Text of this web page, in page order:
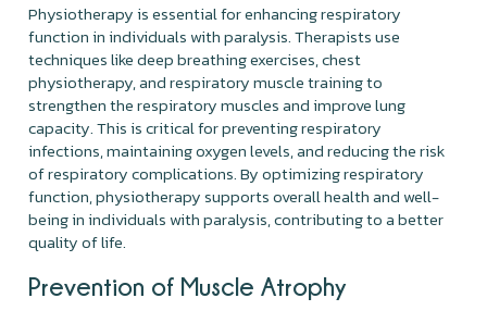
Physiotherapy is essential for enhancing respiratory
function in individuals with paralysis. Therapists use
techniques like deep breathing exercises, chest
physiotherapy, and respiratory muscle training to
strengthen the respiratory muscles and improve lung
capacity. This is critical for preventing respiratory
infections, maintaining oxygen levels, and reducing the risk
of respiratory complications. By optimizing respiratory
function, physiotherapy supports overall health and well-
being in individuals with paralysis, contributing to a better
quality of life.
Prevention of Muscle Atrophy